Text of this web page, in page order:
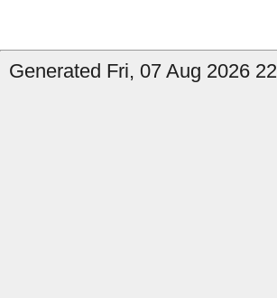
Generated Fri, 07 Aug 2026